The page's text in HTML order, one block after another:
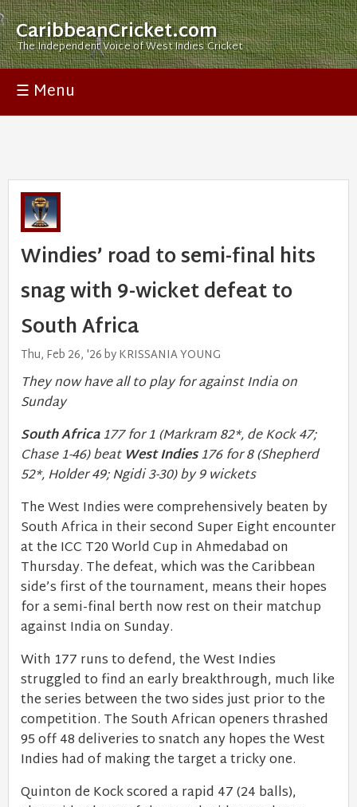
CaribbeanCricket.com
The Independent Voice of West Indies Cricket
☰ Menu
Windies’ road to semi-final hits
snag with 9-wicket defeat to
South Africa
Thu, Feb 26, '26 by KRISSANIA YOUNG
They now have all to play for against India on
Sunday
South Africa177 for 1 (Markram 82*, de Kock 47;
Chase 1-46) beat West Indies176 for 8 (Shepherd
52*, Holder 49; Ngidi 3-30) by 9 wickets
The West Indies were comprehensively beaten by
South Africa in their second Super Eight encounter
at the ICC T20 World Cup in Ahmedabad on
Thursday. The defeat, which was the Caribbean
side’s first of the tournament, means their hopes
for a semi-final berth now rest on their matchup
against India on Sunday.
With 177 runs to defend, the West Indies
struggled to find an early breakthrough, much like
the series between the two sides just prior to the
competition. The South African openers thrashed
95 off 48 deliveries to snatch any hopes the West
Indies had of making the target a tricky one.
Quinton de Kock scored a rapid 47 (24 balls),